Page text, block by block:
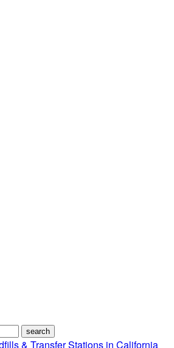
& Transfer Stations in California